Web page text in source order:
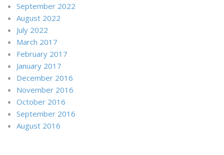
September 2022
August 2022
July 2022
March 2017
February 2017
January 2017
December 2016
November 2016
October 2016
September 2016
August 2016